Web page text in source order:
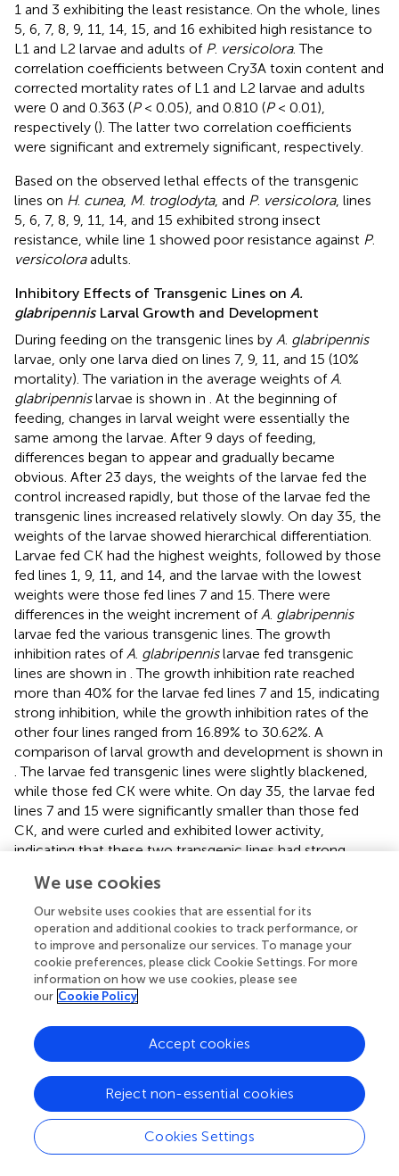
1 and 3 exhibiting the least resistance. On the whole, lines
5, 6, 7, 8, 9, 11, 14, 15, and 16 exhibited high resistance to
L1 and L2 larvae and adults of P. versicolora. The
correlation coefficients between Cry3A toxin content and
corrected mortality rates of L1 and L2 larvae and adults
were 0 and 0.363 (P< 0.05), and 0.810 (P< 0.01),
respectively (). The latter two correlation coefficients
were significant and extremely significant, respectively.
Based on the observed lethal effects of the transgenic
lines on H. cunea, M. troglodyta, and P. versicolora, lines
5, 6, 7, 8, 9, 11, 14, and 15 exhibited strong insect
resistance, while line 1 showed poor resistance against P.
versicoloraadults.
Inhibitory Effects of Transgenic Lines on A.
glabripennisLarval Growth and Development
During feeding on the transgenic lines by A. glabripennis
larvae, only one larva died on lines 7, 9, 11, and 15 (10%
mortality). The variation in the average weights ofA.
glabripennislarvae is shown in . At the beginning of
feeding, changes in larval weight were essentially the
same among the larvae. After 9 days of feeding,
differences began to appear and gradually became
obvious. After 23 days, the weights of the larvae fed the
control increased rapidly, but those of the larvae fed the
transgenic lines increased relatively slowly. On day 35, the
weights of the larvae showed hierarchical differentiation.
Larvae fed CK had the highest weights, followed by those
fed lines 1, 9, 11, and 14, and the larvae with the lowest
weights were those fed lines 7 and 15. There were
differences in the weight increment ofA. glabripennis
larvae fed the various transgenic lines. The growth
inhibition rates ofA. glabripennislarvae fed transgenic
lines are shown in . The growth inhibition rate reached
more than 40% for the larvae fed lines 7 and 15, indicating
strong inhibition, while the growth inhibition rates of the
other four lines ranged from 16.89% to 30.62%. A
comparison of larval growth and development is shown in
. The larvae fed transgenic lines were slightly blackened,
while those fed CK were white. On day 35, the larvae fed
lines 7 and 15 were significantly smaller than those fed
CK, and were curled and exhibited lower activity,
indicating that these two transgenic lines had strong
glabripennislarvae, while there was little difference
between the other lines and CK. Cellulase activity levels in
the larval midgut are shown in. The cellulase activities
were significantly lower in the midguts of larvae fed the
transgenic lines than in those fed CK, and the cellulase
activities in the larvae fed lines 7, 11, and 15 were less than
36% of those fed CK. There was a significant correlation
coefficient of 0.789 (P< 0.05) between cellulase activity
and body weight (
). These results suggest that Bt toxin can
indirectly affect the growth and development ofA.
glabripennis
larvae by inhibiting cellulase activity in the
midgut.
Transcriptional Response ofA. glabripennis
We use cookies
Our website uses cookies that are essential for its
operation and additional cookies to track performance, or
to improve and personalize our services. To manage your
cookie preferences, please click Cookie Settings. For more
information on how we use cookies, please see
our Cookie Policy
Cookies Settings
Reject non-essential cookies
Accept cookies